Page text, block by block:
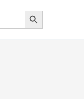
Search Button